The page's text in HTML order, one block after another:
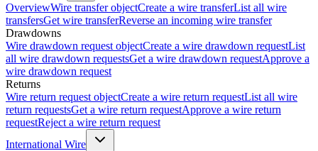
OverviewWire transfer objectCreate a wire transferList all wire
transfersGet wire transferReverse an incoming wire transfer
Drawdowns
Wire drawdown request objectCreate a wire drawdown requestList
all wire drawdown requestsGet a wire drawdown requestApprove a
wire drawdown request
Returns
Wire return request objectCreate a wire return requestList all wire
return requestsGet a wire return requestApprove a wire return
requestReject a wire return request
International Wire